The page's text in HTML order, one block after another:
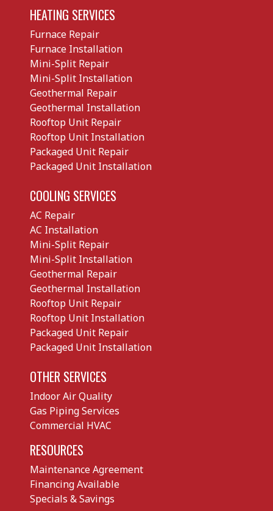
HEATING SERVICES
Furnace Repair
Furnace Installation
Mini-Split Repair
Mini-Split Installation
Geothermal Repair
Geothermal Installation
Rooftop Unit Repair
Rooftop Unit Installation
Packaged Unit Repair
Packaged Unit Installation
COOLING SERVICES
AC Repair
AC Installation
Mini-Split Repair
Mini-Split Installation
Geothermal Repair
Geothermal Installation
Rooftop Unit Repair
Rooftop Unit Installation
Packaged Unit Repair
Packaged Unit Installation
OTHER SERVICES
Indoor Air Quality
Gas Piping Services
Commercial HVAC
RESOURCES
Maintenance Agreement
Financing Available
Specials & Savings